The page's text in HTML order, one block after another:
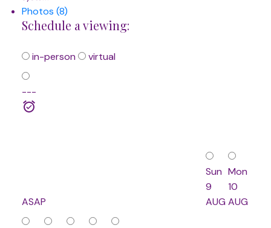
Photos (8)
Schedule a viewing:
in-person virtual
---
ASAP
Sun
9
AUG
Mon
10
AUG